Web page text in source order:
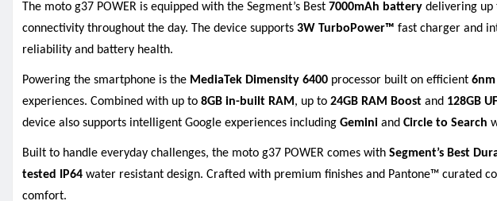
The moto g37 POWER is equipped with the Segment’s Best 7000mAh battery delivering up
connectivity throughout the day. The device supports 3W TurboPower™ fast charger and
reliability and battery health.
Powering the smartphone is the MediaTek Dimensity 6400 processor built on efficient
experiences. Combined with up to 8GB in-built RAM, up to 24GB RAM Boost and 128GB
device also supports intelligent Google experiences including Gemini and Circle to Search
Built to handle everyday challenges, the moto g37 POWER comes with Segment’s Best
tested IP64 water resistant design. Crafted with premium finishes and Pantone™ curated
comfort.